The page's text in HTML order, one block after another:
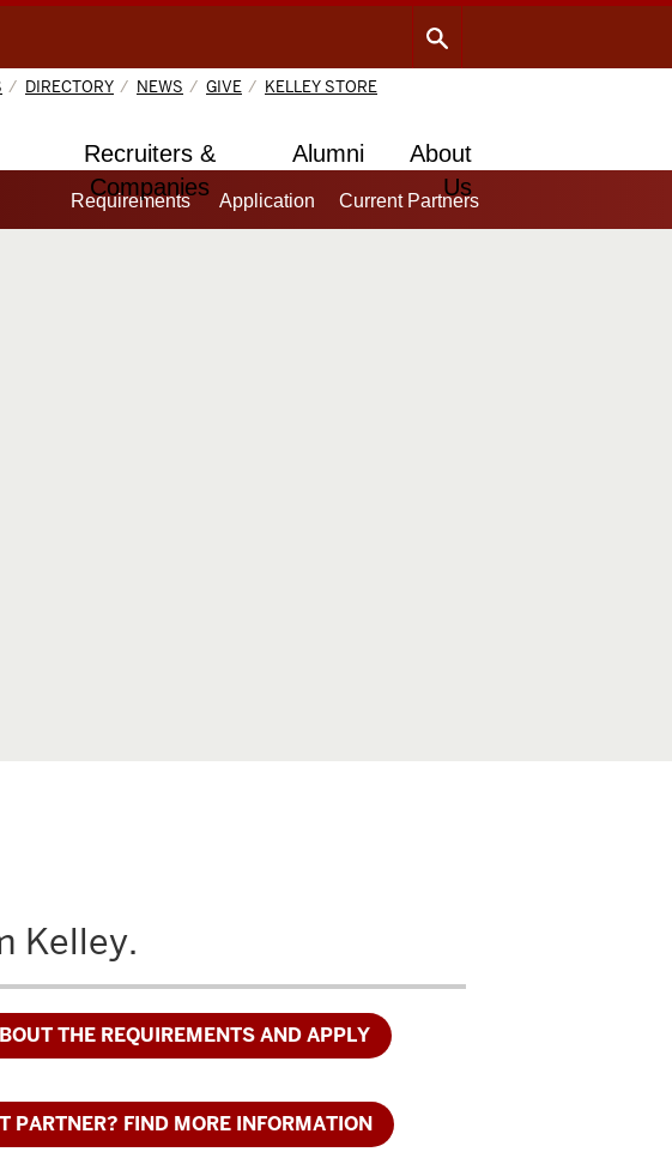
Recruiters &
Companies
Alumni
About
Us
DIRECTORY NEWS GIVE KELLEY STORE
Requirements Application Current Partners
Kelley.
THE REQUIREMENTS AND APPLY
PARTNER? FIND MORE INFORMATION